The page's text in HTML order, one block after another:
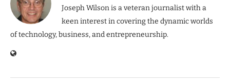
Joseph Wilson is a veteran journalist with a
keen interest in covering the dynamic worlds
of technology, business, and entrepreneurship.